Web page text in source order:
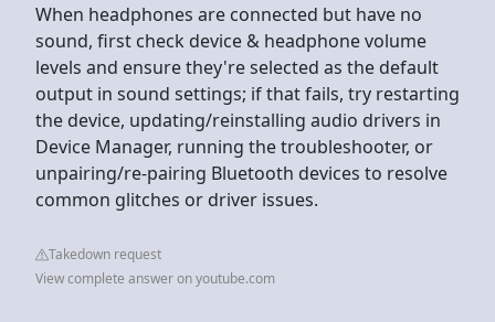
When headphones are connected but have no
sound, first check device & headphone volume
levels and ensure they're selected as the default
output in sound settings; if that fails, try restarting
the device, updating/reinstalling audio drivers in
Device Manager, running the troubleshooter, or
unpairing/re-pairing Bluetooth devices to resolve
common glitches or driver issues.
Takedown request
View complete answer on youtube.com